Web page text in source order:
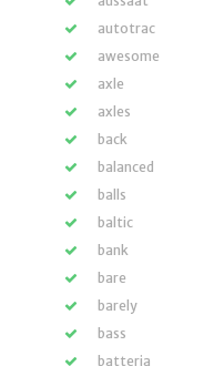
autotrac
awesome
axle
axles
back
balanced
balls
baltic
bank
bare
barely
bass
batteria